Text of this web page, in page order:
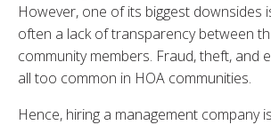
However, one of its biggest downsides
often a lack of transparency between
community members. Fraud, theft, and
all too common in HOA communities.
Hence, hiring a management company